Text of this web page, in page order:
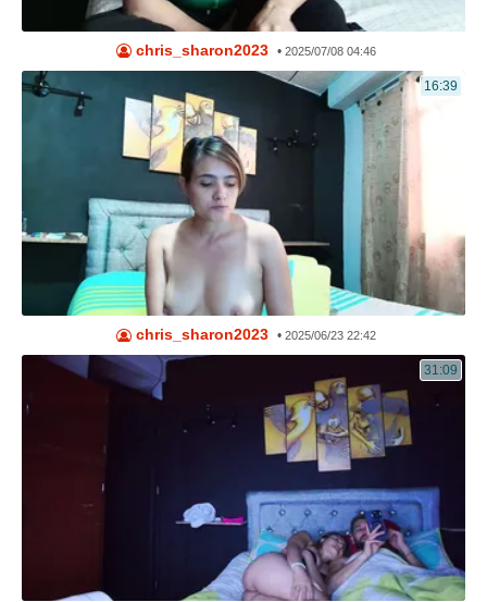
chris_sharon2023 • 2025/07/08 04:46
16:39
chris_sharon2023 • 2025/06/23 22:42
31:09